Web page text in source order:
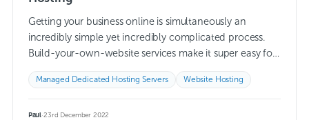
Getting your business online is simultaneously an
incredibly simple yet incredibly complicated process.
Build-your-own-website services make it super easy for
you to build a website specifically for your business, so…
Read more →
Managed Dedicated Hosting Servers Website Hosting
Paul·23rd December 2022